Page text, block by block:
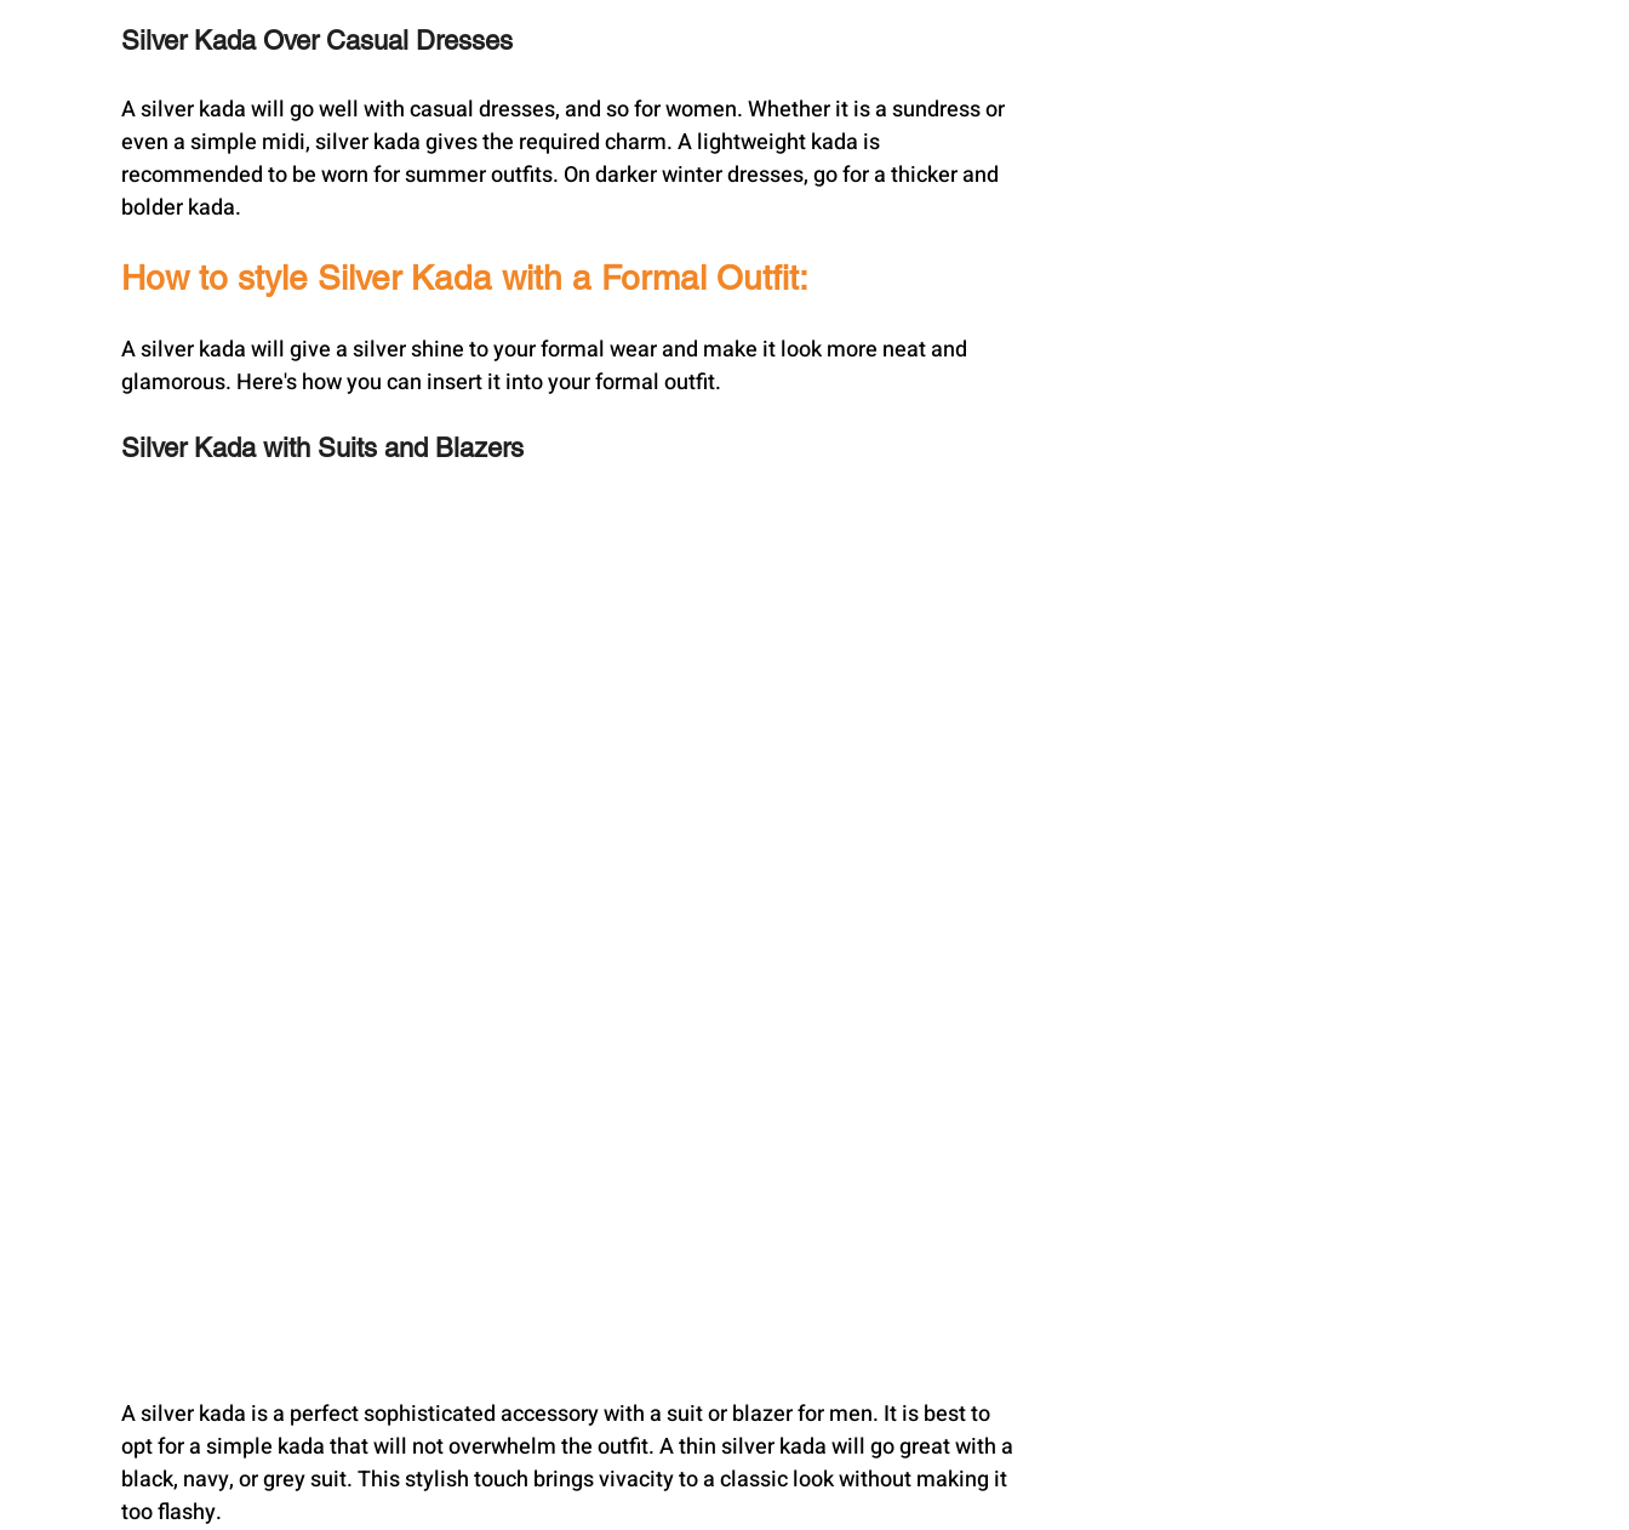
Silver Kada Over Casual Dresses
A silver kada will go well with casual dresses, and so for women. Whether it is a sundress or
even a simple midi, silver kada gives the required charm. A lightweight kada is
recommended to be worn for summer outfits. On darker winter dresses, go for a thicker and
bolder kada.
How to style Silver Kada with a Formal Outfit:
A silver kada will give a silver shine to your formal wear and make it look more neat and
glamorous. Here's how you can insert it into your formal outfit.
Silver Kada with Suits and Blazers
A silver kada is a perfect sophisticated accessory with a suit or blazer for men. It is best to
opt for a simple kada that will not overwhelm the outfit. A thin silver kada will go great with a
black, navy, or grey suit. This stylish touch brings vivacity to a classic look without making it
too flashy.